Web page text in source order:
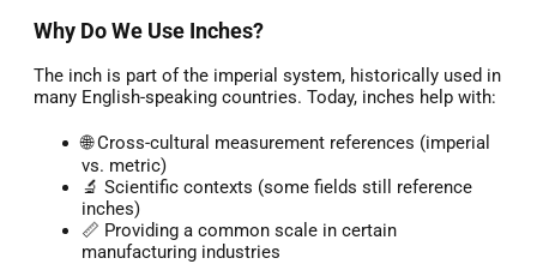
Why Do We Use Inches?
The inch is part of the imperial system, historically used in
many English-speaking countries. Today, inches help with:
🌐 Cross-cultural measurement references (imperial
vs. metric)
🔬 Scientific contexts (some fields still reference
inches)
📏 Providing a common scale in certain
manufacturing industries